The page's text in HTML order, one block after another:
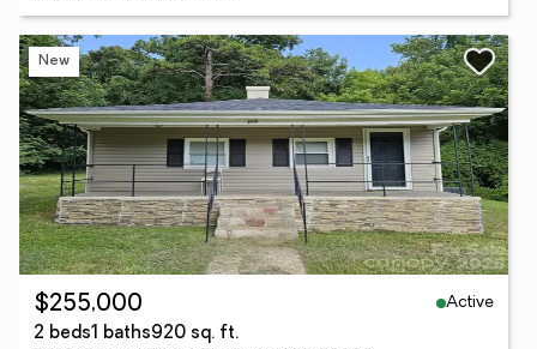
New
$255,000
Active
2 beds1 baths920 sq. ft.